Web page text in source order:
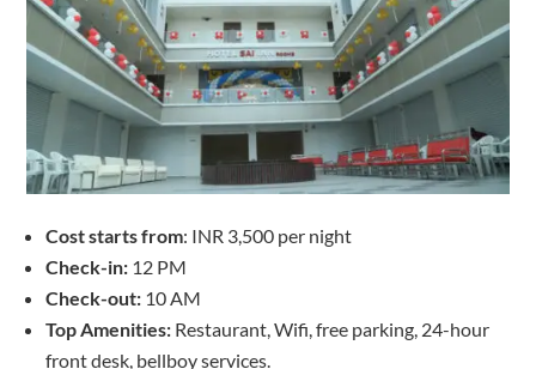
Cost starts from: INR 3,500 per night
Check-in: 12 PM
Check-out: 10 AM
Top Amenities: Restaurant, Wifi, free parking, 24-hour
front desk, bellboy services.